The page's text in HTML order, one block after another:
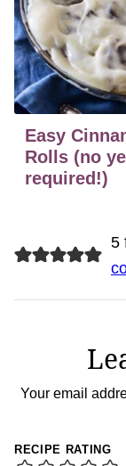
Easy
Rolls (no
required!)
5
Your email
RECIPE RATING